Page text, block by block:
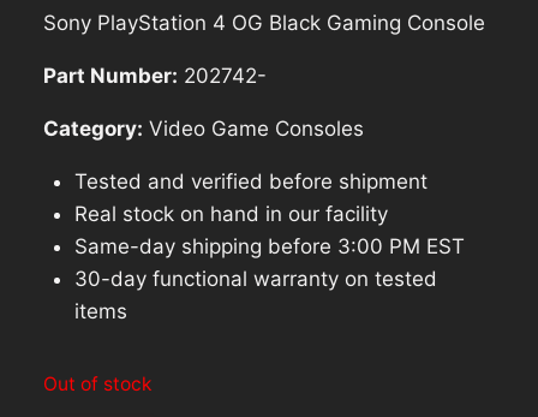
Sony PlayStation 4 OG Black Gaming Console
Part Number: 202742-
Category: Video Game Consoles
Tested and verified before shipment
Real stock on hand in our facility
Same-day shipping before 3:00 PM EST
30-day functional warranty on tested
items
Out of stock